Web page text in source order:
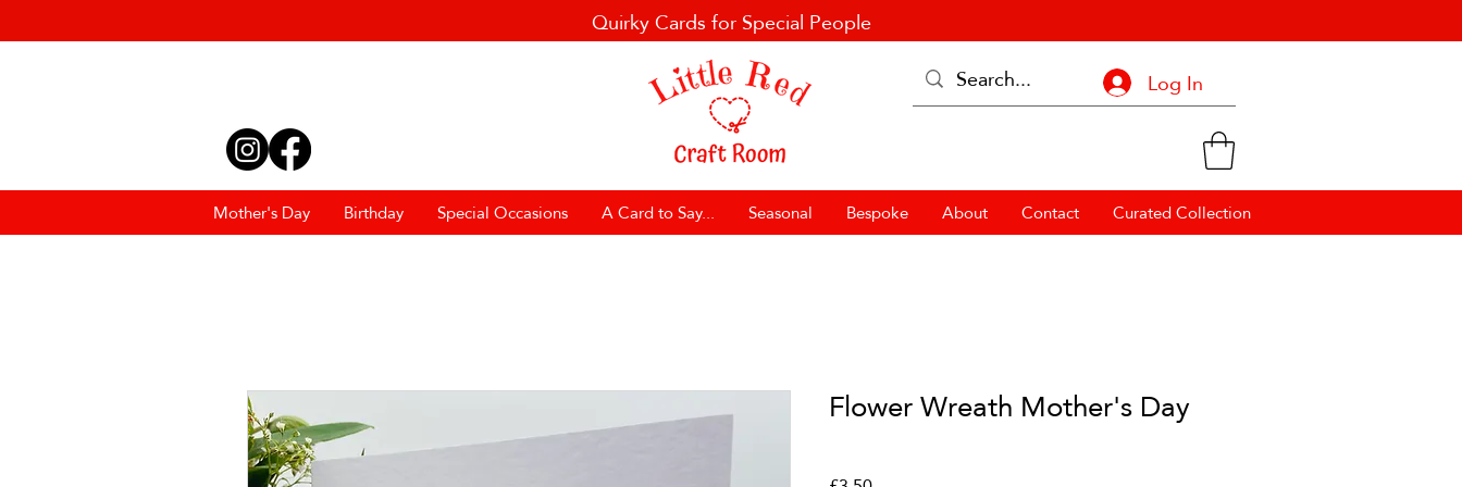
Quirky Cards for Special People
Log In
Mother's Day Birthday Special Occasions A Card to Say... Seasonal Bespoke About Contact Curated Collection
Flower Wreath Mother's Day